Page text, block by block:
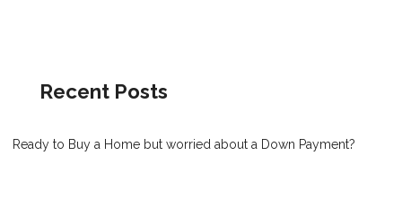
Recent Posts
Ready to Buy a Home but worried about a Down Payment?